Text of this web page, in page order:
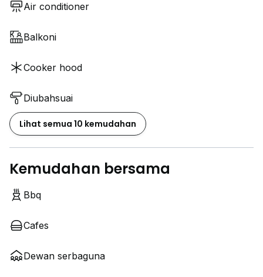
Air conditioner
Balkoni
Cooker hood
Diubahsuai
Lihat semua 10 kemudahan
Kemudahan bersama
Bbq
Cafes
Dewan serbaguna